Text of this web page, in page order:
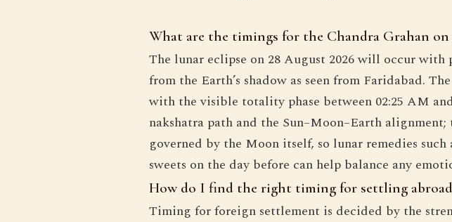
What are the timings for the Chandra Grahan on
The lunar eclipse on 28 August 2026 will occur
from the Earth’s shadow as seen from Faridabad.
with the visible totality phase between 02:25 AM
nakshatra path and the Sun–Moon–Earth
governed by the Moon itself, so lunar remedies
sweets on the day before can help balance any
How do I find the right timing for settling
Timing for foreign settlement is decided by the